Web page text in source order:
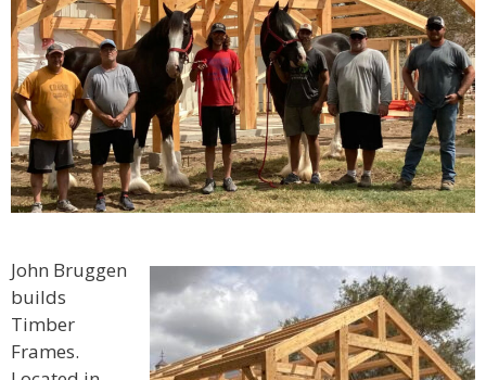
John Bruggen
builds
Timber
Frames.